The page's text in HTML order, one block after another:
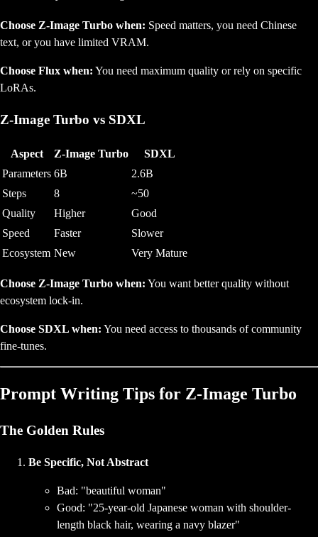
Choose Z-Image Turbo when: Speed matters, you need Chinese
text, or you have limited VRAM.
Choose Flux when: You need maximum quality or rely on specific
LoRAs.
Z-Image Turbo vs SDXL
Aspect Z-Image Turbo
SDXL
Parameters 6B
2.6B
Steps
8
~50
Quality
Higher
Good
Speed
Faster
Slower
Ecosystem New Very Mature
Choose Z-Image Turbo when: You want better quality without
ecosystem lock-in.
Choose SDXL when: You need access to thousands of community
fine-tunes.
Prompt Writing Tips for Z-Image Turbo
The Golden Rules
Be Specific, Not Abstract
Bad: "beautiful woman"
Good: "25-year-old Japanese woman with shoulder-
length black hair, wearing a navy blazer"